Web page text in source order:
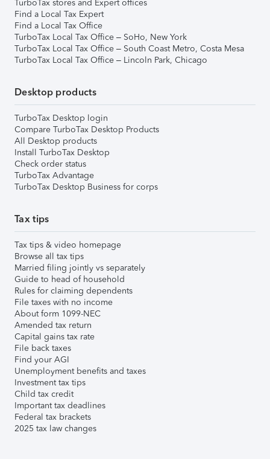
TurboTax stores and Expert offices
Find a Local Tax Expert
Find a Local Tax Office
TurboTax Local Tax Office – SoHo, New York
TurboTax Local Tax Office – South Coast Metro, Costa Mesa
TurboTax Local Tax Office – Lincoln Park, Chicago
Desktop products
TurboTax Desktop login
Compare TurboTax Desktop Products
All Desktop products
Install TurboTax Desktop
Check order status
TurboTax Advantage
TurboTax Desktop Business for corps
Tax tips
Tax tips & video homepage
Browse all tax tips
Married filing jointly vs separately
Guide to head of household
Rules for claiming dependents
File taxes with no income
About form 1099-NEC
Amended tax return
Capital gains tax rate
File back taxes
Find your AGI
Unemployment benefits and taxes
Investment tax tips
Child tax credit
Important tax deadlines
Federal tax brackets
2025 tax law changes